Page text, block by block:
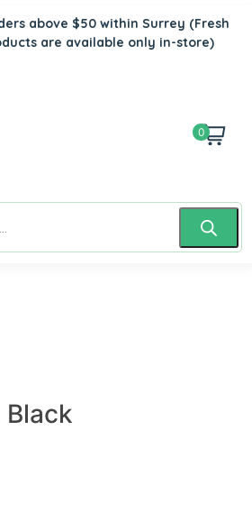
above $50 within Surrey (Fresh
are available only in-store)
0
Black